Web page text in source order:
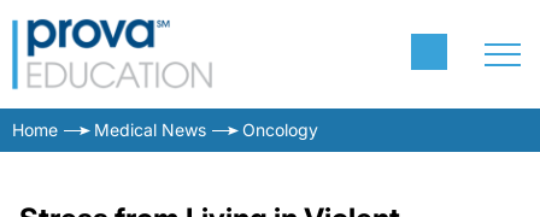
Home Medical News Oncology